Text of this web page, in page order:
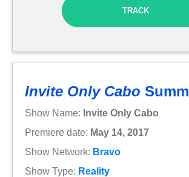
TRACK
Invite Only Cabo
Show Name: Invite Only Cabo
Premiere date: May 14, 2017
Show Network: Bravo
Show Type: Reality